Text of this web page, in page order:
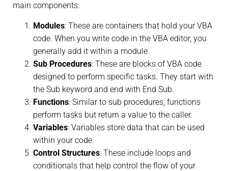
main components:
Modules: These are containers that hold your VBA
code. When you write code in the VBA editor, you
generally add it within a module.
Sub Procedures: These are blocks of VBA code
designed to perform specific tasks. They start with
the Sub keyword and end with End Sub.
Functions: Similar to sub procedures, functions
perform tasks but return a value to the caller.
Variables: Variables store data that can be used
within your code.
Control Structures: These include loops and
conditionals that help control the flow of your